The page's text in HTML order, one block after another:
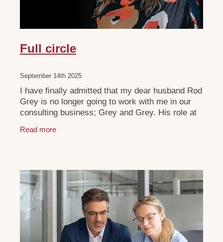
Full circle
September 14th 2025
I have finally admitted that my dear husband Rod
Grey is no longer going to work with me in our
consulting business; Grey and Grey. His role at
business
Read more